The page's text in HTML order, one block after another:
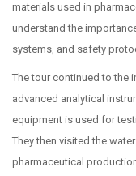
materials used in
understand the
systems, and safety
The tour continued to the
advanced analytical
equipment is used for
They then visited the
pharmaceutical